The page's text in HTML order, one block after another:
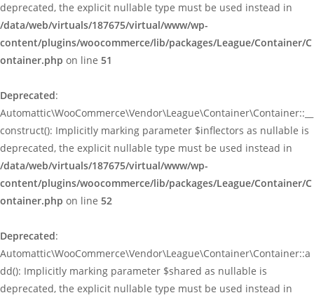
deprecated, the explicit nullable type must be used instead in
/data/web/virtuals/187675/virtual/www/wp-
content/plugins/woocommerce/lib/packages/League/Container/C
ontainer.php on line 51
Deprecated:
Automattic\WooCommerce\Vendor\League\Container\Container::__
construct(): Implicitly marking parameter $inflectors as nullable is
deprecated, the explicit nullable type must be used instead in
/data/web/virtuals/187675/virtual/www/wp-
content/plugins/woocommerce/lib/packages/League/Container/C
ontainer.php on line 52
Deprecated:
Automattic\WooCommerce\Vendor\League\Container\Container::a
dd(): Implicitly marking parameter $shared as nullable is
deprecated, the explicit nullable type must be used instead in